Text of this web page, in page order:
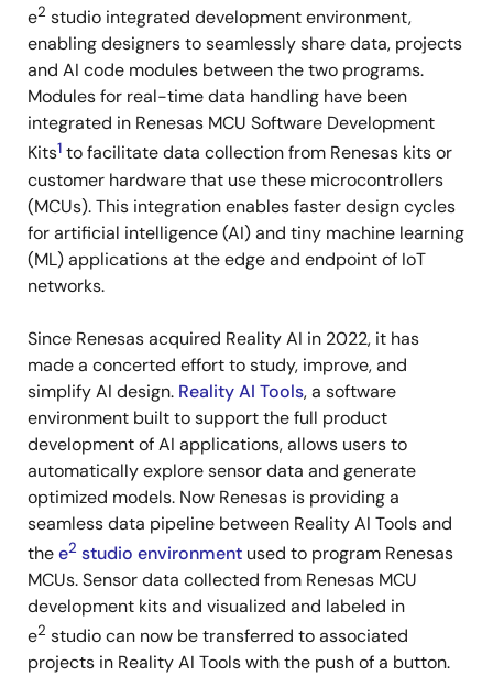
e2 studio integrated development environment,
enabling designers to seamlessly share data, projects
and AI code modules between the two programs.
Modules for real-time data handling have been
integrated in Renesas MCU Software Development
Kits1 to facilitate data collection from Renesas kits or
customer hardware that use these microcontrollers
(MCUs). This integration enables faster design cycles
for artificial intelligence (AI) and tiny machine learning
(ML) applications at the edge and endpoint of IoT
networks.
Since Renesas acquired Reality AI in 2022, it has
made a concerted effort to study, improve, and
simplify AI design. Reality AI Tools, a software
environment built to support the full product
development of AI applications, allows users to
automatically explore sensor data and generate
optimized models. Now Renesas is providing a
seamless data pipeline between Reality AI Tools and
thee2 studio environment used to program Renesas
MCUs. Sensor data collected from Renesas MCU
development kits and visualized and labeled in
e2 studio can now be transferred to associated
projects in Reality AI Tools with the push of a button.